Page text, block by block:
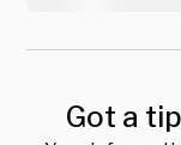
Got a